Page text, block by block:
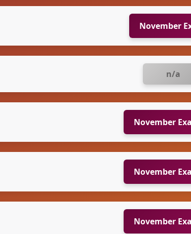
November
n/a
November
November
November